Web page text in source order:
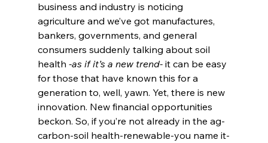
business and industry is noticing
agriculture and we’ve got manufactures,
bankers, governments, and general
consumers suddenly talking about soil
health -as if it’s a new trend- it can be easy
for those that have known this for a
generation to, well, yawn. Yet, there is new
innovation. New financial opportunities
beckon. So, if you’re not already in the ag-
carbon-soil health-renewable-you name it-